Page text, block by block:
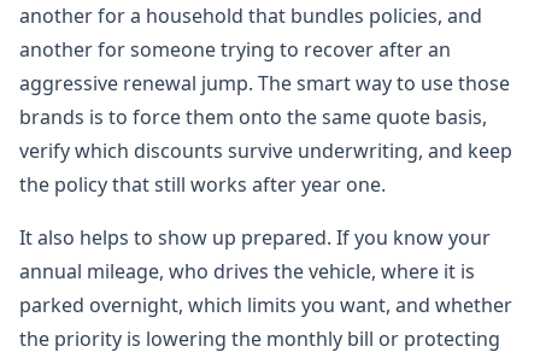
another for a household that bundles policies, and
another for someone trying to recover after an
aggressive renewal jump. The smart way to use those
brands is to force them onto the same quote basis,
verify which discounts survive underwriting, and keep
the policy that still works after year one.
It also helps to show up prepared. If you know your
annual mileage, who drives the vehicle, where it is
parked overnight, which limits you want, and whether
the priority is lowering the monthly bill or protecting